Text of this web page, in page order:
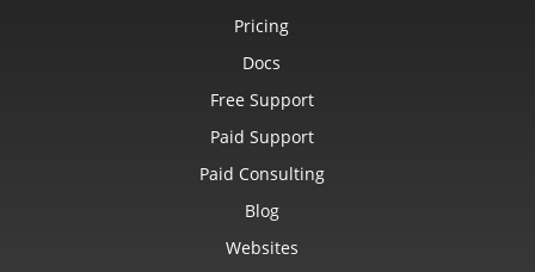
Pricing
Docs
Free Support
Paid Support
Paid Consulting
Blog
Websites